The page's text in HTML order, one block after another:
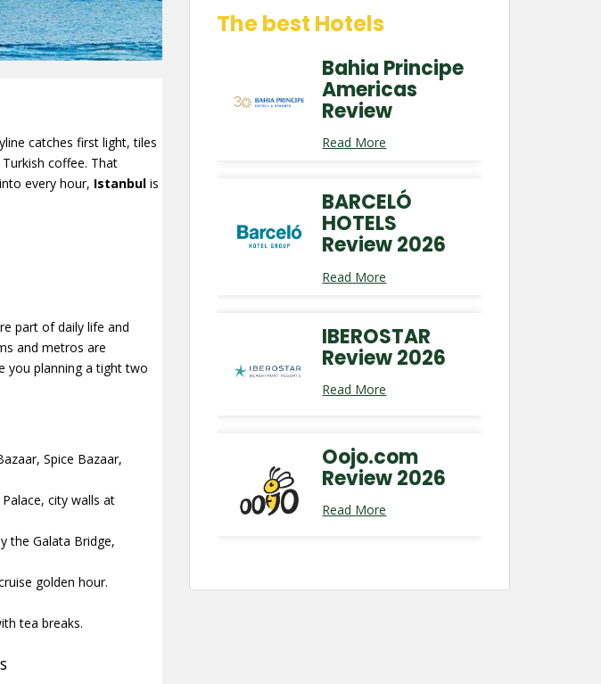
catches first light, tiles
coffee. That
every hour, Istanbul is
part of daily life and
and metros are
you planning a tight two
Spice Bazaar,
city walls at
the Galata Bridge,
golden hour.
tea breaks.
The best Hotels
Bahia Principe
Americas
Review
Read More
BARCELÓ
HOTELS
Review 2026
Read More
IBEROSTAR
Review 2026
Read More
Oojo.com
Review 2026
Read More